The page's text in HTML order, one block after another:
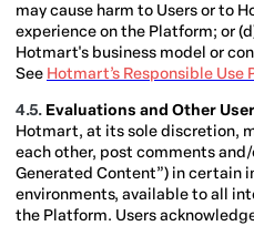
may cause harm to Users or to
experience on the Platform; or
Hotmart's business model or
See Hotmart’s Responsible Use
4.5. Evaluations and Other
Hotmart, at its sole discretion,
each other, post comments
Generated Content”) in certain
environments, available to all
the Platform. Users